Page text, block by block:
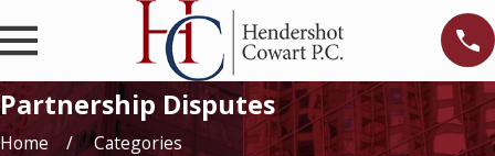
Partnership Disputes
Home Categories